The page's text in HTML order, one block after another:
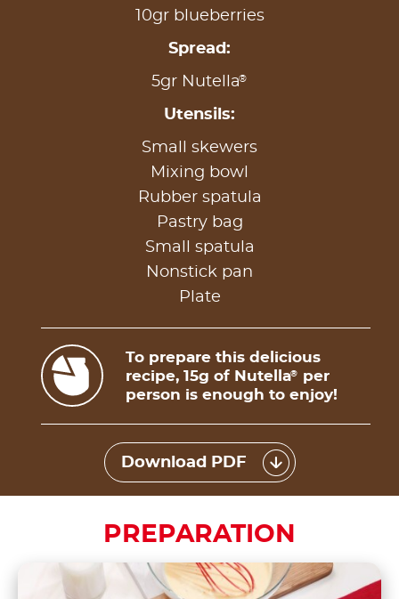
10gr blueberries
Spread:
5gr Nutella®
Utensils:
Small skewers
Mixing bowl
Rubber spatula
Pastry bag
Small spatula
Nonstick pan
Plate
To prepare this delicious
recipe, 15g of Nutella®
per
person is enough to enjoy!
Download PDF
PREPARATION